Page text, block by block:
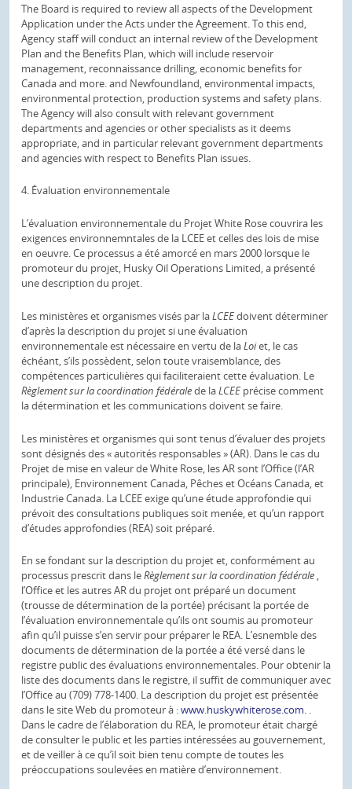
The Board is required to review all aspects of the Development
Application under the Acts under the Agreement.To this end,
Agency staff will conduct an internal review of the Development
Plan and the Benefits Plan, which will include reservoir
management, reconnaissance drilling, economic benefits for
Canada and more. and Newfoundland, environmental impacts,
environmental protection, production systems and safety plans.
The Agency will also consult with relevant government
departments and agencies or other specialists as it deems
appropriate, and in particular relevant government departments
and agencies with respect to Benefits Plan issues.
4. Évaluation environnementale
L’évaluation environnementale du Projet White Rose couvrira les
exigences environnemntales de la LCEE et celles des lois de mise
en oeuvre. Ce processus a été amorcé en mars 2000 lorsque le
promoteur du projet, Husky Oil Operations Limited, a présenté
une description du projet.
Les ministères et organismes visés par laLCEEdoivent déterminer
d’après la description du projet si une évaluation
environnementale est nécessaire en vertu de laLoiet, le cas
échéant, s’ils possèdent, selon toute vraisemblance, des
compétences particulières qui faciliteraient cette évaluation. Le
Règlement sur la coordination fédéralede laLCEE précise comment
la détermination et les communications doivent se faire.
Les ministères et organismes qui sont tenus d’évaluer des projets
sont désignés des « autorités responsables » (AR). Dans le cas du
Projet de mise en valeur de White Rose, les AR sont l’Office (l’AR
principale), Environnement Canada, Pêches et Océans Canada, et
Industrie Canada. La LCEE exige qu’une étude approfondie qui
prévoit des consultations publiques soit menée, et qu’un rapport
d’études approfondies (REA) soit préparé.
En se fondant sur la description du projet et, conformément au
processus prescrit dans leRèglement sur la coordination fédérale ,
l’Office et les autres AR du projet ont préparé un document
(trousse de détermination de la portée) précisant la portée de
l’évaluation environnementale qu’ils ont soumis au promoteur
afin qu’il puisse s’en servir pour préparer le REA. L’esnemble des
documents de détermination de la portée a été versé dans le
registre public des évaluations environnementales. Pour obtenir la
liste des documents dans le registre, il suffit de communiquer avec
l’Office au (709) 778-1400. La description du projet est présentée
dans le site Web du promoteur à :www.huskywhiterose.com. .
Dans le cadre de l’élaboration du REA, le promoteur était chargé
de consulter le public et les parties intéressées au gouvernement,
et de veiller à ce qu’il soit bien tenu compte de toutes les
préoccupations soulevées en matière d’environnement.